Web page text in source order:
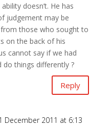
doesn’t. He has
judgement may be
those who sought to
on the back of his
cannot say if we had
things differently ?
Reply
December 2011 at 6:13